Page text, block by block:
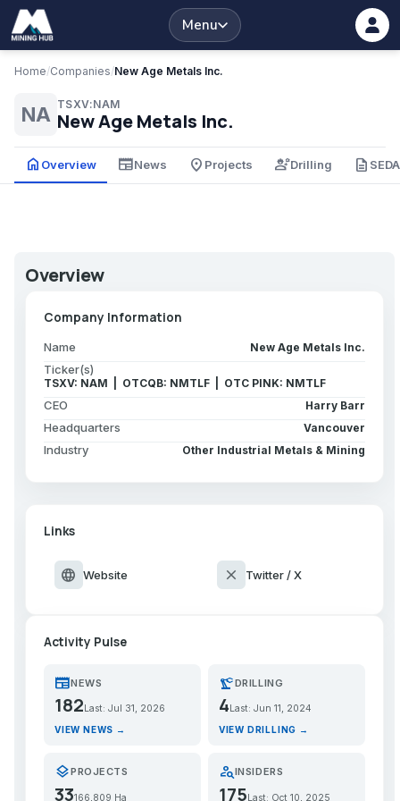
Menu
Home/Companies/New Age Metals Inc.
NA TSXV:NAM
New Age Metals Inc.
home Overview newspaperNews place Projects engineeringDrilling description
Overview
Company Information
Name New Age Metals Inc.
Ticker(s)
TSXV: NAM | OTCQB: NMTLF | OTC PINK: NMTLF
CEO Harry Barr
Headquarters Vancouver
Industry Other Industrial Metals & Mining
Links
language Website close Twitter / X
Activity Pulse
newspaperNEWS
182 Last: Jul 31, 2026
VIEW NEWS →
precision_manufacturingDRILLING
4 Last: Jun 11, 2024
VIEW DRILLING →
layersPROJECTS
33166,809 Ha
person_searchINSIDERS
175Last: Oct 10, 2025